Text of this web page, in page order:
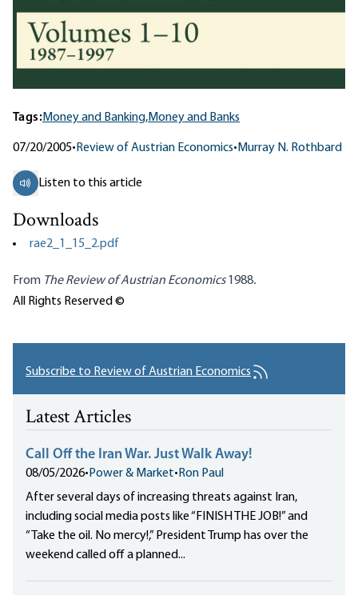
Tags:Money and Banking,Money and Banks
07/20/2005• Review of Austrian Economics• Murray N. Rothbard
Listen to this article
Downloads
rae2_1_15_2.pdf
From The Review of Austrian Economics1988.
All Rights Reserved ©
Subscribe to Review of Austrian Economics
Latest Articles
Call Off the Iran War. Just Walk Away!
08/05/2026• Power & Market• Ron Paul
After several days of increasing threats against Iran,
including social media posts like “FINISH THE JOB!” and
“Take the oil. No mercy!,” President Trump has over the
weekend called off a planned...